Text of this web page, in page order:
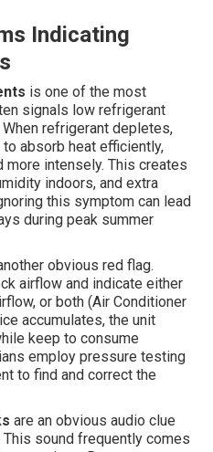
Indicating
is one of the most
signals low refrigerant
refrigerant depletes,
absorb heat efficiently,
more intensely. This creates
indoors, and extra
this symptom can lead
during peak summer
obvious red flag.
airflow and indicate either
or both (Air Conditioner
accumulates, the unit
keep to consume
employ pressure testing
to find and correct the
are an obvious audio clue
sound frequently comes